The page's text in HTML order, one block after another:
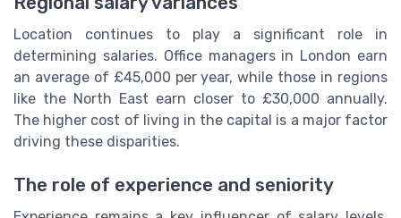
Location continues to play a significant role in
determining salaries. Office managers in London earn
an average of £45,000 per year, while those in regions
like the North East earn closer to £30,000 annually.
The higher cost of living in the capital is a major factor
driving these disparities.
The role of experience and seniority